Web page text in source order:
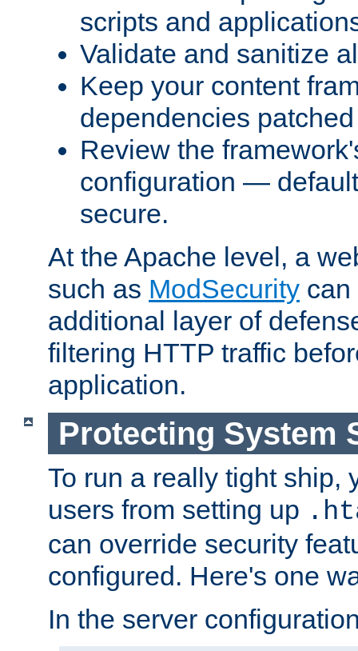
scripts and
Validate and sanitize
Keep your content
dependencies
Review the
configuration —
secure.
At the Apache level, a
such as ModSecurity can
additional layer of
filtering HTTP traffic
application.
Protecting System
To run a really tight ship,
users from setting up
can override security
configured. Here's one
In the server